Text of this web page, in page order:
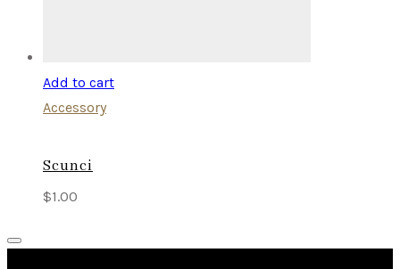
Add to cart
Accessory
Scunci
$1.00